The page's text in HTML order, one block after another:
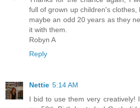
full of grown up children's
maybe an odd 20 years as they
it with them.
Robyn A
Reply
Nettie 5:14 AM
I bid to use them very creatively!